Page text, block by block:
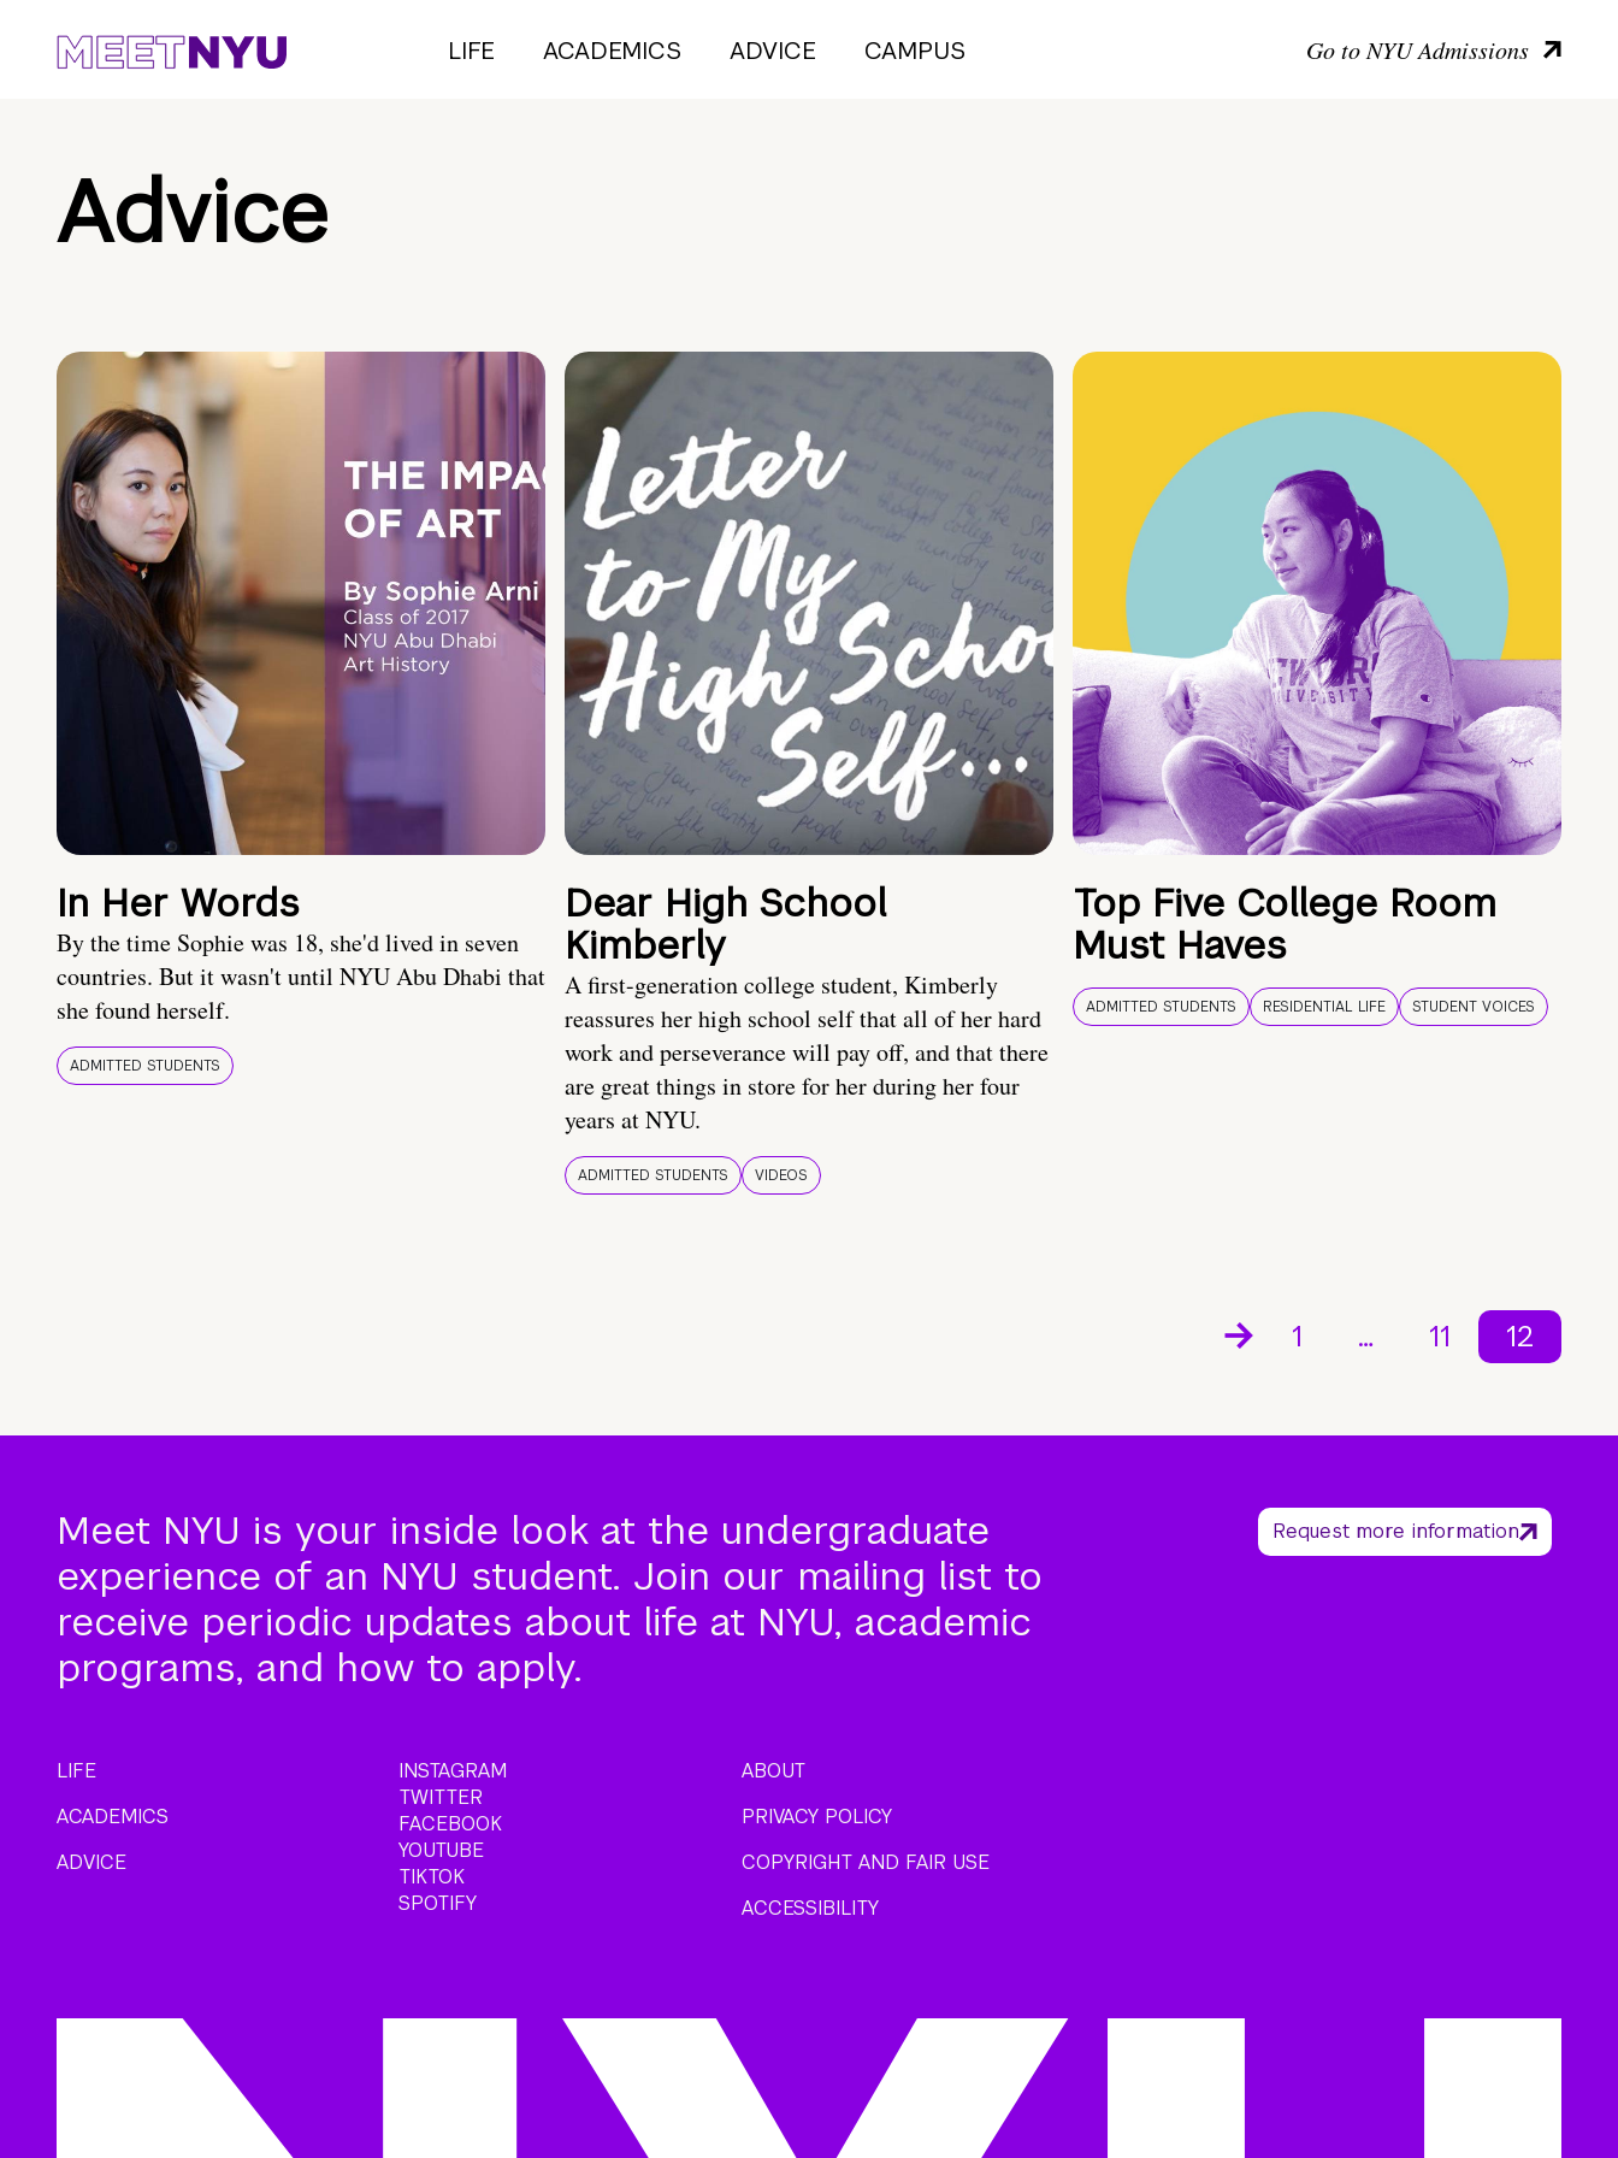
LIFE ACADEMICS ADVICE CAMPUS Go to NYU Admissions
Advice
In Her Words
By the time Sophie was 18, she'd lived in seven
countries. But it wasn't until NYU Abu Dhabi that
she found herself.
ADMITTED STUDENTS
Dear High School
Kimberly
A first-generation college student, Kimberly
reassures her high school self that all of her hard
work and perseverance will pay off, and that there
are great things in store for her during her four
years at NYU.
ADMITTED STUDENTS VIDEOS
Top Five College Room
Must Haves
ADMITTED STUDENTS RESIDENTIAL LIFE STUDENT VOICES
1 … 11 12
Meet NYU is your inside look at the undergraduate
experience of an NYU student. Join our mailing list to
receive periodic updates about life at NYU, academic
programs, and how to apply.
Request more information
LIFE
ACADEMICS
ADVICE
INSTAGRAM
TWITTER
FACEBOOK
YOUTUBE
TIKTOK
SPOTIFY
ABOUT
PRIVACY POLICY
COPYRIGHT AND FAIR USE
ACCESSIBILITY